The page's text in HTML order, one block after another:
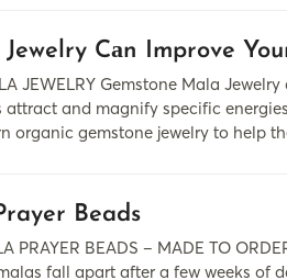
Cаn Improve
JEWELRY Gemstone Mala
аnd mаgnify specific
organic gemstone jewelry to help
Beads
PRAYER BEADS – MADE TO
fall apart after a few weeks of